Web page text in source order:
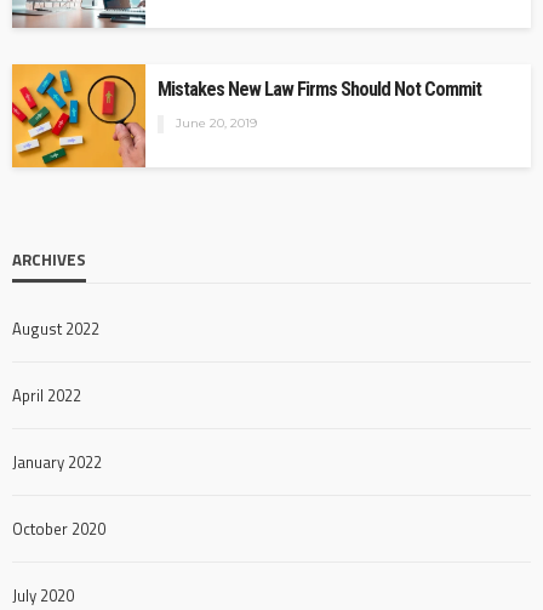
Mistakes New Law Firms Should Not Commit
June 20, 2019
ARCHIVES
August 2022
April 2022
January 2022
October 2020
July 2020